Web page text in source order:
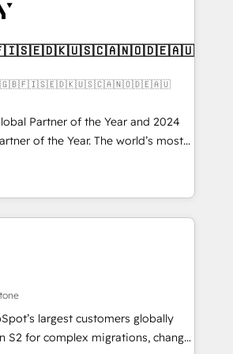
(We focus on EMEA - USA
🇬🇧🇫🇮🇸🇪🇩🇰🇺🇸🇨🇦🇳🇴🇩🇪🇦🇺
Partner of the Year and 2024
of the Year. The world’s most
fully accredited HubSpot Solutions
across EMEA, APAC and NAM,
CRM programmes and
every HubSpot Hub. 🧭 From
to AI-powered automation,
into clarity, human at global
it is proof of trust built through
largest customers globally
S2 for complex migrations, change